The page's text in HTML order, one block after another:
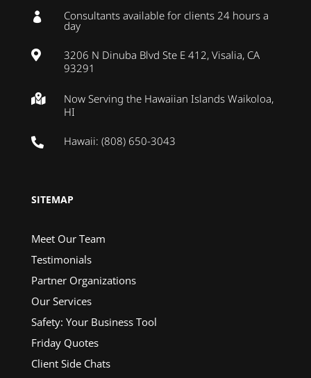
 Consultants available for clients 24 hours a
day

3206 N Dinuba Blvd Ste E 412, Visalia, CA
93291

Now Serving the Hawaiian Islands Waikoloa,
HI
 Hawaii: (808) 650-3043
SITEMAP
Meet Our Team
Testimonials
Partner Organizations
Our Services
Safety: Your Business Tool
Friday Quotes
Client Side Chats